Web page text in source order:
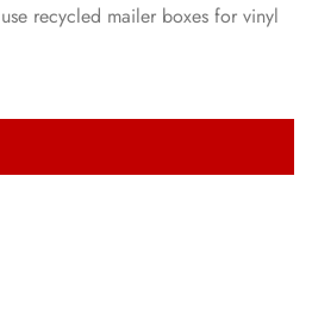
recycled mailer boxes for vinyl